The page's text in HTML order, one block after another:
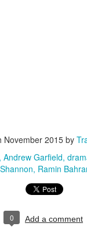
November 2015by
Andrew Garfield
Ramin
0 Add a comment